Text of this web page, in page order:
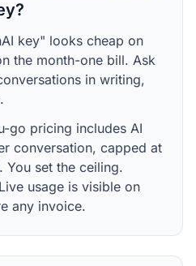
key" looks cheap on
the month-one bill. Ask
in writing,
go pricing includes AI
conversation, capped at
set the ceiling.
usage is visible on
any invoice.